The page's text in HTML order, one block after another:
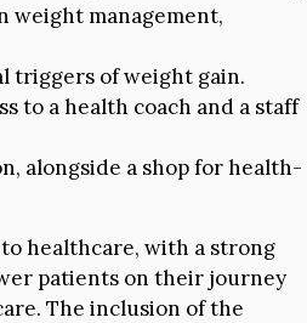
weight management,
triggers of weight gain.
to a health coach and a staff
alongside a shop for health-
healthcare, with a strong
patients on their journey
The inclusion of the